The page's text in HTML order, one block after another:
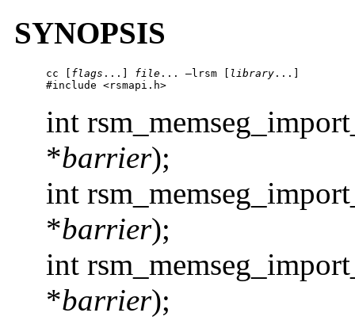
SYNOPSIS
cc [ flags ...] file ... –lrsm [ library ...]
#include <rsmapi.h>
int
*barrier);
int
*barrier);
int
*barrier);